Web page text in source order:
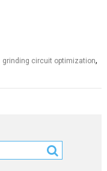
grinding circuit optimization,